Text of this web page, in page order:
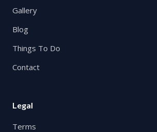
Gallery
Blog
Things To Do
Contact
Legal
Terms